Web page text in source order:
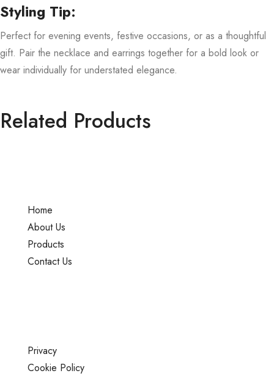
Styling Tip:
Perfect for evening events, festive occasions, or as a thoughtful
gift. Pair the necklace and earrings together for a bold look or
wear individually for understated elegance.
Related Products
Home
About Us
Products
Contact Us
Privacy
Cookie Policy